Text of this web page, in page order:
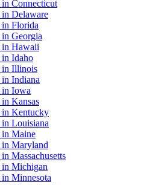
in Connecticut
in Delaware
in Florida
in Georgia
in Hawaii
in Idaho
in Illinois
in Indiana
in Iowa
in Kansas
in Kentucky
in Louisiana
in Maine
in Maryland
in Massachusetts
in Michigan
in Minnesota